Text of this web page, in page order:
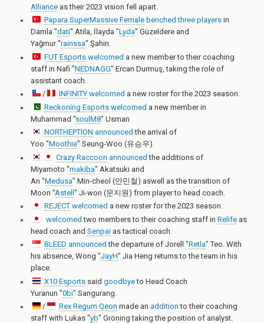
Alliance as their 2023 vision fell apart.
Papara SuperMassive Female benched three players in
Damla "dati" Atila, İlayda "Lyda" Güzeldere and
Yağmur "rainssa" Şahin.
FUT Esports welcomed a new member to their coaching
staff in Nafi "NEDNAGG" Ercan Durmuş , taking the role of
assistant coach.
/
INFINITY welcomed a new roster for the 2023 season.
Reckoning Esports welcomed a new member in
Muhammad "soulM8" Usman
NORTHEPTION announced the arrival of
Yoo "Moothie" Seung-Woo (유승우).
Crazy Raccoon announced the additions of
Miyamoto "makiba" Akatsuki and
An "Medusa" Min-cheol (안민철) aswell as the transition of
Moon "Astell" Ji-won (문지원) from player to head coach.
REJECT welcomed a new roster for the 2023 season.
welcomed two members to their coaching staff in Relife as
head coach and Senpai as tactical coach.
BLEED announced the departure of Jorell "Retla" Teo. With
his absence, Wong "JayH" Jia Heng returns to the team in his
place.
X10 Esports said goodbyeto Head Coach
Yuranun "0bi" Sangurang
/
Rex Regum Qeon made an addition to their coaching
staff with Lukas "yb" Gröning taking the position of analyst.